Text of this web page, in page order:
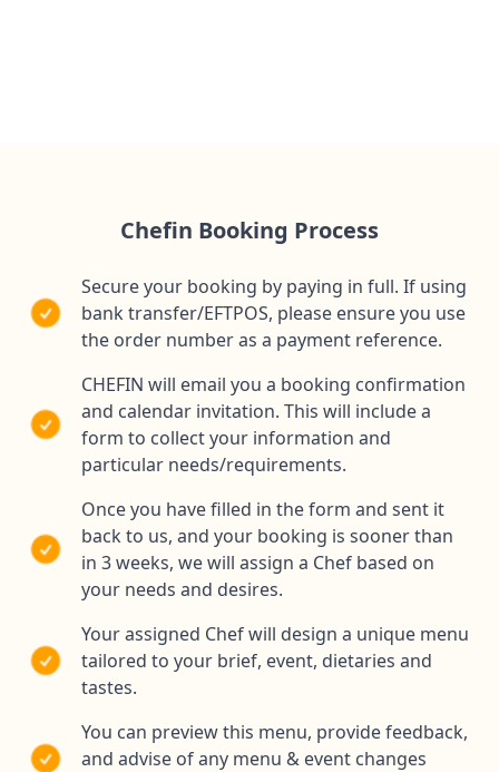
Chefin Booking Process
Secure your booking by paying in full. If using
bank transfer/EFTPOS, please ensure you use
the order number as a payment reference.
CHEFIN will email you a booking confirmation
and calendar invitation. This will include a
form to collect your information and
particular needs/requirements.
Once you have filled in the form and sent it
back to us, and your booking is sooner than
in 3 weeks, we will assign a Chef based on
your needs and desires.
Your assigned Chef will design a unique menu
tailored to your brief, event, dietaries and
tastes.
You can preview this menu, provide feedback,
and advise of any menu & event changes